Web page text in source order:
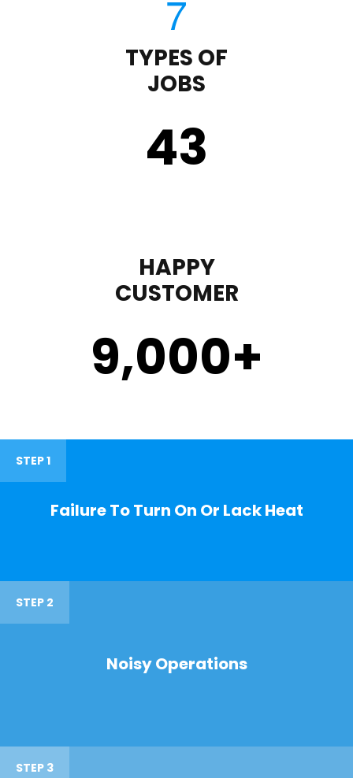
TYPES OF
JOBS
43
HAPPY
CUSTOMER
9,000+
STEP 1
Failure To Turn On Or Lack Heat
STEP 2
Noisy Operations
STEP 3